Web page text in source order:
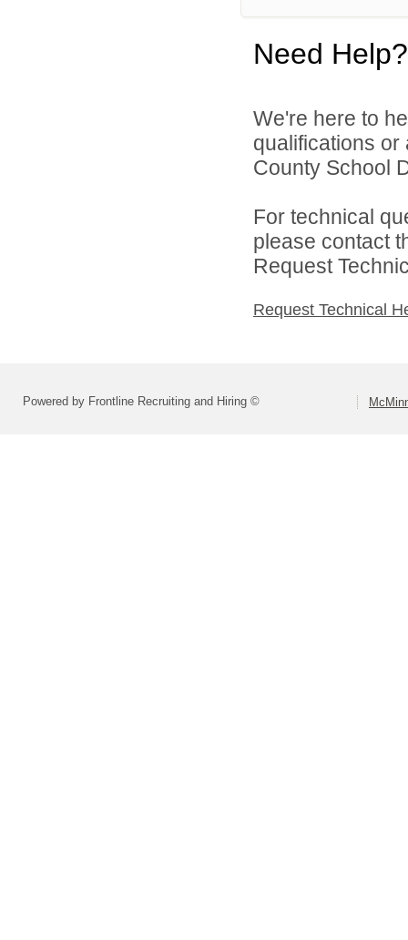
Need Help?
We're here to
qualifications
County School
For technical
please contact
Request
Request Technical
Powered by Frontline Recruiting and Hiring ©